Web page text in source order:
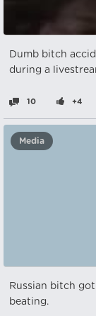
Dumb bitch
during a
10 +4
Media
Russian bitch
beating.